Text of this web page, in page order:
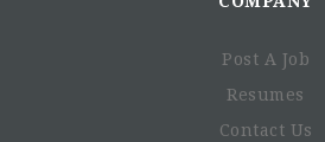
Post A Job
Resumes
Contact Us